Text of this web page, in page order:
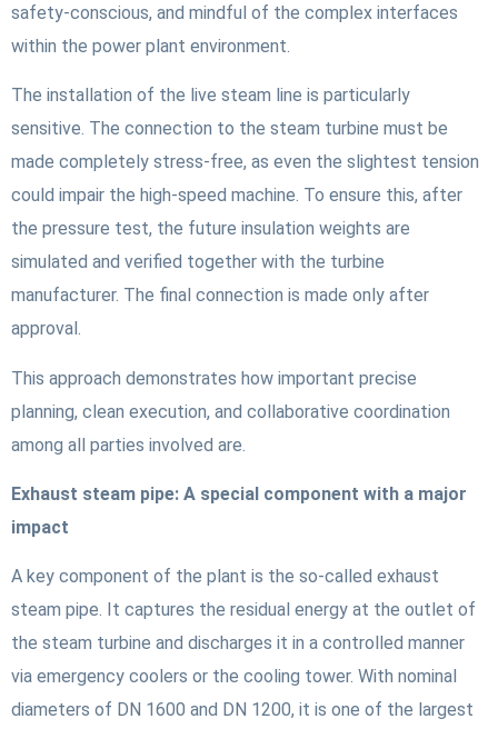
safety-conscious, and mindful of the complex interfaces
within the power plant environment.
The installation of the live steam line is particularly
sensitive. The connection to the steam turbine must be
made completely stress-free, as even the slightest tension
could impair the high-speed machine. To ensure this, after
the pressure test, the future insulation weights are
simulated and verified together with the turbine
manufacturer. The final connection is made only after
approval.
This approach demonstrates how important precise
planning, clean execution, and collaborative coordination
among all parties involved are.
Exhaust steam pipe: A special component with a major
impact
A key component of the plant is the so-called exhaust
steam pipe. It captures the residual energy at the outlet of
the steam turbine and discharges it in a controlled manner
via emergency coolers or the cooling tower. With nominal
diameters of DN 1600 and DN 1200, it is one of the largest